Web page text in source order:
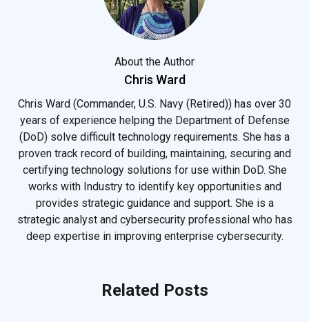
About the Author
Chris Ward
Chris Ward (Commander, U.S. Navy (Retired)) has over 30
years of experience helping the Department of Defense
(DoD) solve difficult technology requirements. She has a
proven track record of building, maintaining, securing and
certifying technology solutions for use within DoD. She
works with Industry to identify key opportunities and
provides strategic guidance and support. She is a
strategic analyst and cybersecurity professional who has
deep expertise in improving enterprise cybersecurity.
Related Posts